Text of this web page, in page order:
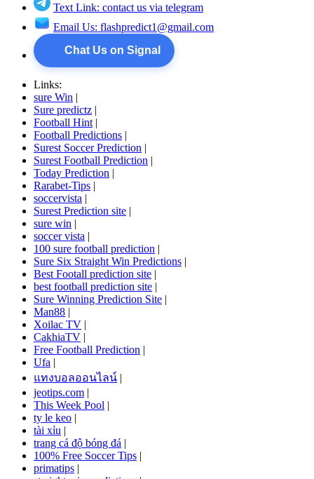
Text Link: contact us via telegram
Email Us: flashpredict1@gmail.com
Chat Us on Signal
Links:
sure Win |
Sure predictz |
Football Hint |
Football Predictions |
Surest Soccer Prediction |
Surest Football Prediction |
Today Prediction |
Rarabet-Tips |
soccervista |
Surest Prediction site |
sure win |
soccer vista |
100 sure football prediction |
Sure Six Straight Win Predictions |
Best Footall prediction site |
best football prediction site |
Sure Winning Prediction Site |
Man88 |
Xoilac TV |
CakhiaTV |
Free Football Prediction |
Ufa |
แทงบอลออนไลน์ |
jeotips.com |
This Week Pool |
ty le keo |
tài xỉu |
trang cá độ bóng đá |
100% Free Soccer Tips |
primatips |